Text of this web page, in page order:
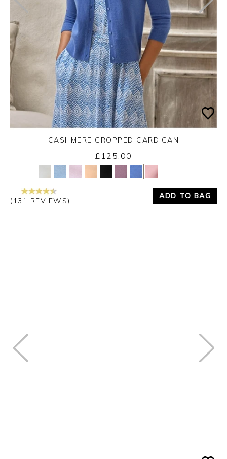
Yes No
CASHMERE CROPPED CARDIGAN
£125.00
(131 REVIEWS)
ADD TO BAG